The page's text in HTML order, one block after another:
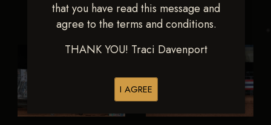
that you have read this message and
agree to the terms and conditions.
THANK YOU! Traci Davenport
I AGREE